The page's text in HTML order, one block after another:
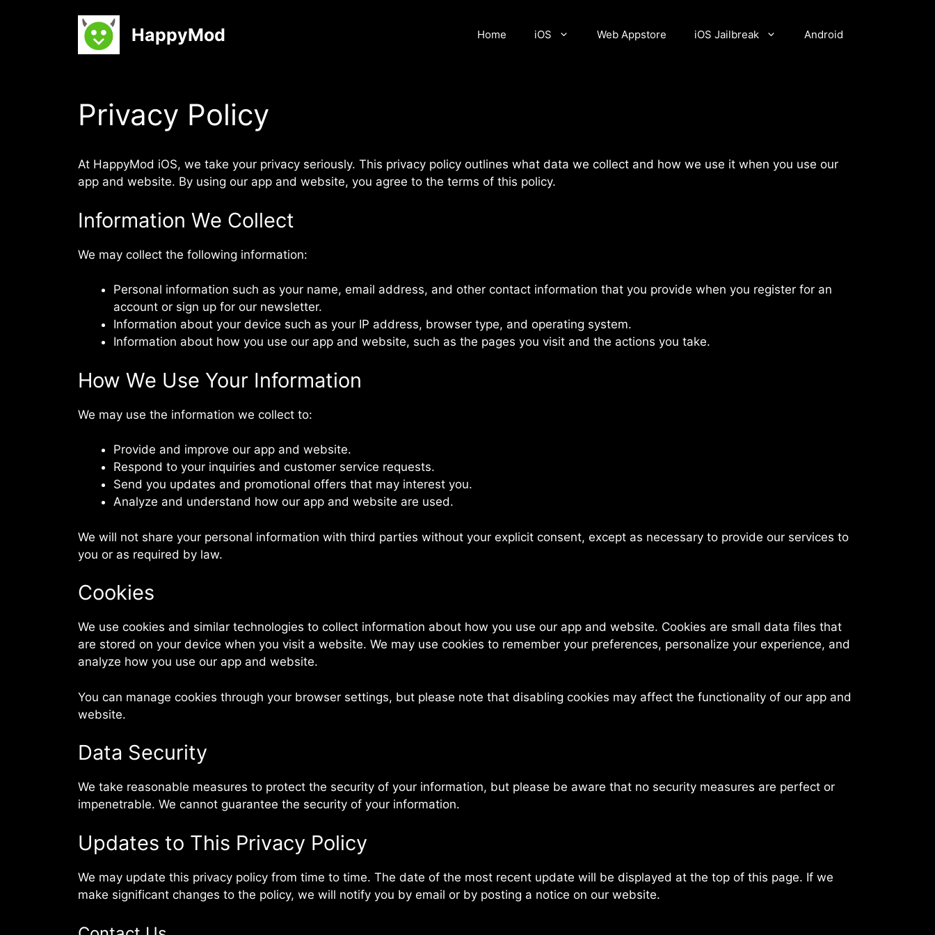
HappyMod Home iOS Web Appstore iOS Jailbreak Android
Privacy Policy
At HappyMod iOS, we take your privacy seriously. This privacy policy outlines what data we collect and how we use it when you use our
app and website. By using our app and website, you agree to the terms of this policy.
Information We Collect
We may collect the following information:
Personal information such as your name, email address, and other contact information that you provide when you register for an
account or sign up for our newsletter.
Information about your device such as your IP address, browser type, and operating system.
Information about how you use our app and website, such as the pages you visit and the actions you take.
How We Use Your Information
We may use the information we collect to:
Provide and improve our app and website.
Respond to your inquiries and customer service requests.
Send you updates and promotional offers that may interest you.
Analyze and understand how our app and website are used.
We will not share your personal information with third parties without your explicit consent, except as necessary to provide our services to
you or as required by law.
Cookies
We use cookies and similar technologies to collect information about how you use our app and website. Cookies are small data files that
are stored on your device when you visit a website. We may use cookies to remember your preferences, personalize your experience, and
analyze how you use our app and website.
You can manage cookies through your browser settings, but please note that disabling cookies may affect the functionality of our app and
website.
Data Security
We take reasonable measures to protect the security of your information, but please be aware that no security measures are perfect or
impenetrable. We cannot guarantee the security of your information.
Updates to This Privacy Policy
We may update this privacy policy from time to time. The date of the most recent update will be displayed at the top of this page. If we
make significant changes to the policy, we will notify you by email or by posting a notice on our website.